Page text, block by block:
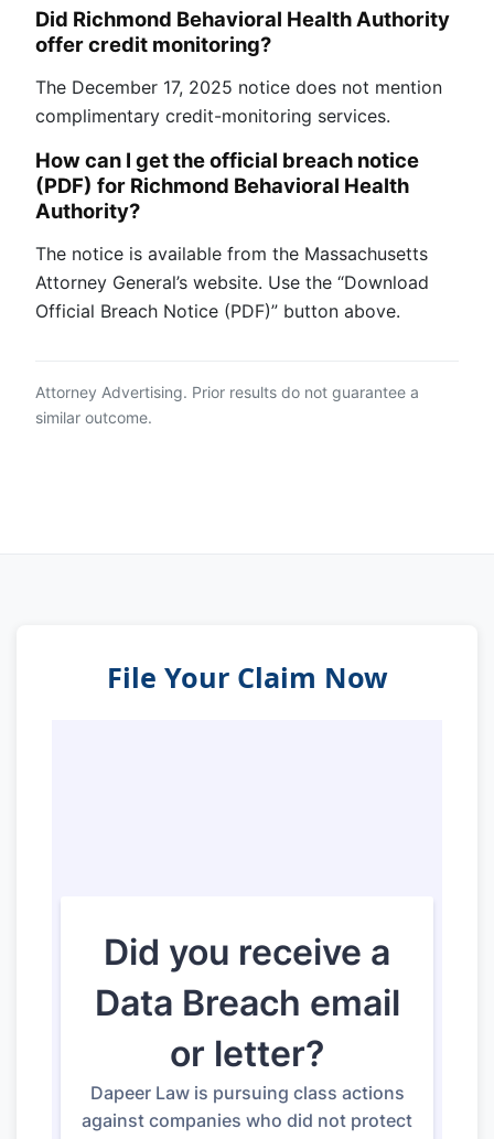
Did Richmond Behavioral Health Authority
offer credit monitoring?
The December 17, 2025 notice does not mention
complimentary credit-monitoring services.
How can I get the official breach notice
(PDF) for Richmond Behavioral Health
Authority?
The notice is available from the Massachusetts
Attorney General’s website. Use the “Download
Official Breach Notice (PDF)” button above.
Attorney Advertising. Prior results do not guarantee a
similar outcome.
File Your Claim Now